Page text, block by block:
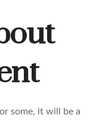
some, it will be a